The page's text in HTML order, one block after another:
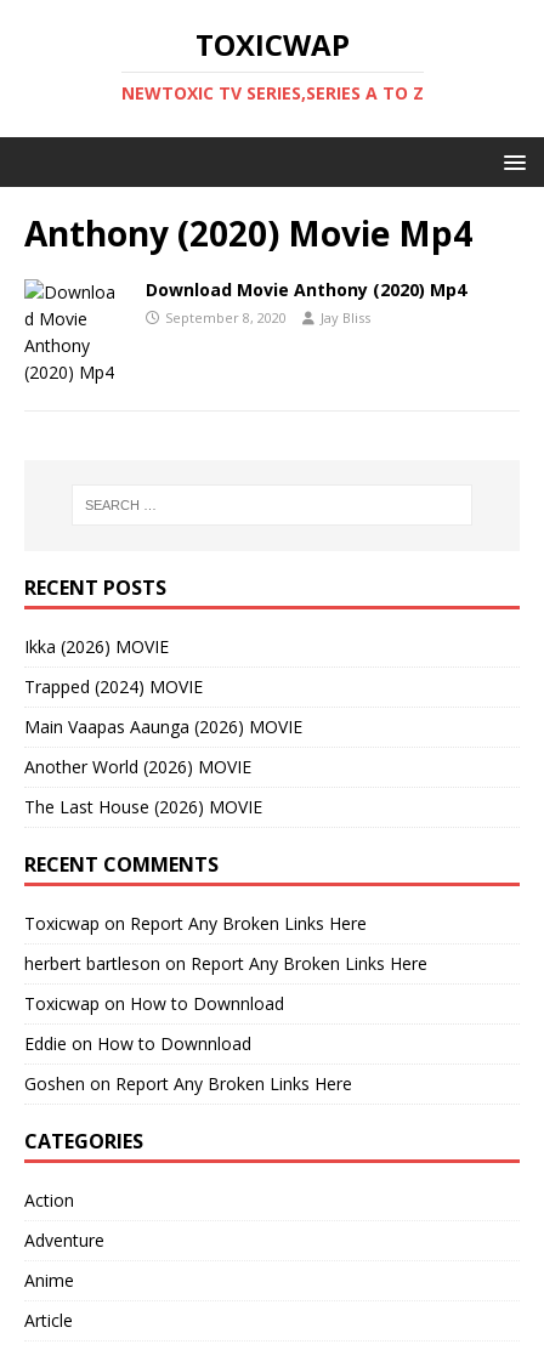
TOXICWAP
NEWTOXIC TV SERIES,SERIES A TO Z
Anthony (2020) Movie Mp4
Download Movie Anthony (2020) Mp4
September 8, 2020 Jay Bliss
RECENT POSTS
Ikka (2026) MOVIE
Trapped (2024) MOVIE
Main Vaapas Aaunga (2026) MOVIE
Another World (2026) MOVIE
The Last House (2026) MOVIE
RECENT COMMENTS
Toxicwap on Report Any Broken Links Here
herbert bartleson on Report Any Broken Links Here
Toxicwap on How to Downnload
Eddie on How to Downnload
Goshen on Report Any Broken Links Here
CATEGORIES
Action
Adventure
Anime
Article